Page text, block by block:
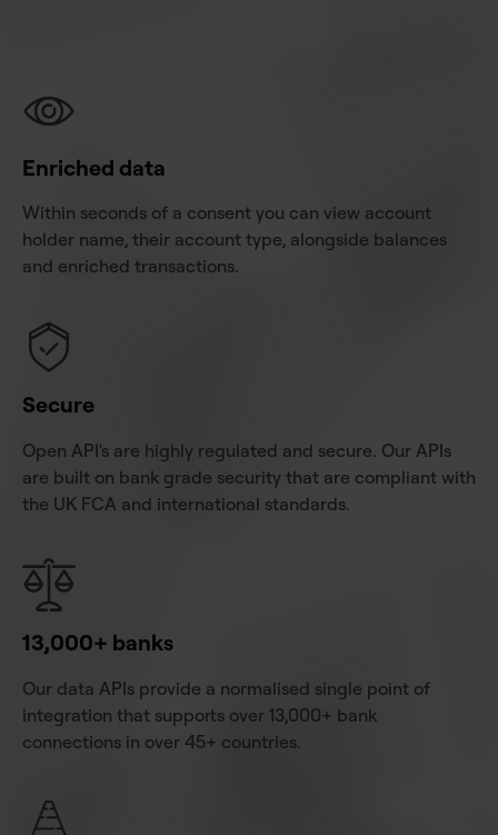
Enriched data
Within seconds of a consent you can view account
holder name, their account type, alongside balances
and enriched transactions.
Secure
Open API's are highly regulated and secure. Our APIs
are built on bank grade security that are compliant with
the UK FCA and international standards.
13,000+ banks
Our data APIs provide a normalised single point of
integration that supports over 13,000+ bank
connections in over 45+ countries.